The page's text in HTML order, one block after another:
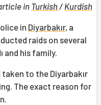
in Turkish/ Kurdish
in Diyarbakır, a
raids on several
and his family.
to the Diyarbakır
The exact reason for